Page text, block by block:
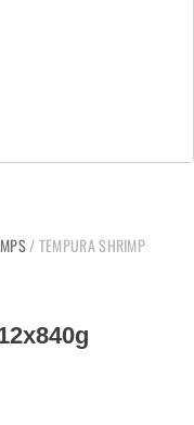
/ TEMPURA SHRIMP